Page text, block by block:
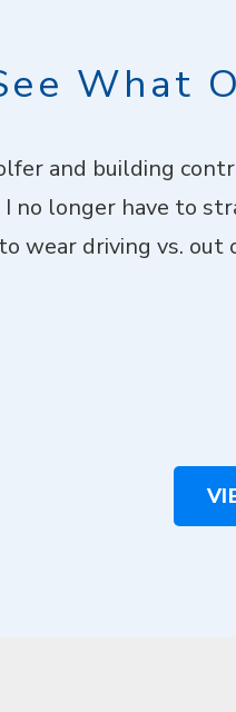
What
and building
no longer have to
wear driving vs. out